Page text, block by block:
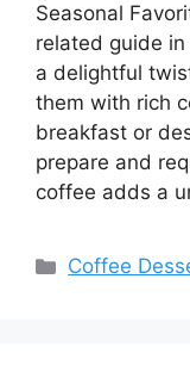
Seasonal
related guide
a delightful
them with rich
breakfast or
prepare and
coffee adds a
Categories
Coffee